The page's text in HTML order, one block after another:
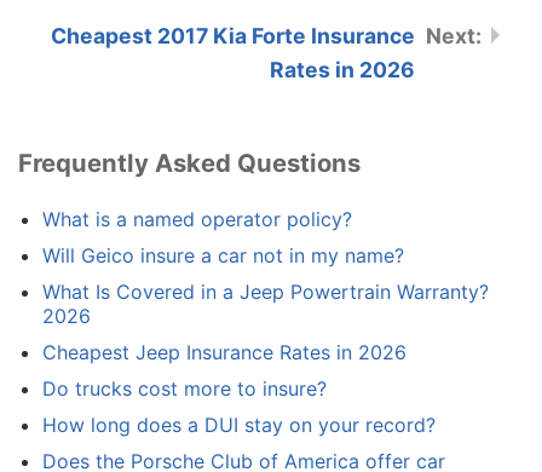
Cheapest 2017 Kia Forte Insurance
Rates in 2026
Frequently Asked Questions
What is a named operator policy?
Will Geico insure a car not in my name?
What Is Covered in a Jeep Powertrain Warranty?
2026
Cheapest Jeep Insurance Rates in 2026
Do trucks cost more to insure?
How long does a DUI stay on your record?
Does the Porsche Club of America offer car